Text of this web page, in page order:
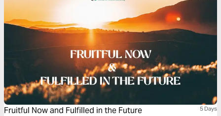
Fruitful Now and Fulfilled in the Future 5 Days